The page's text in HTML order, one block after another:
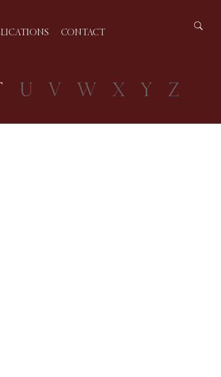
CONTACT
U V W X Y Z